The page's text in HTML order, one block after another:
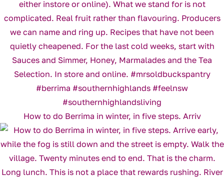
How to do Berrima in winter, in five steps. Arriv